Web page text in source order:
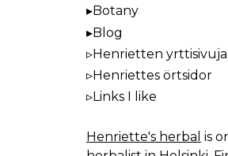
Botany
Blog
Henrietten yrttisivuja
Henriettes örtsidor
Links I like
Henriette's herbal is